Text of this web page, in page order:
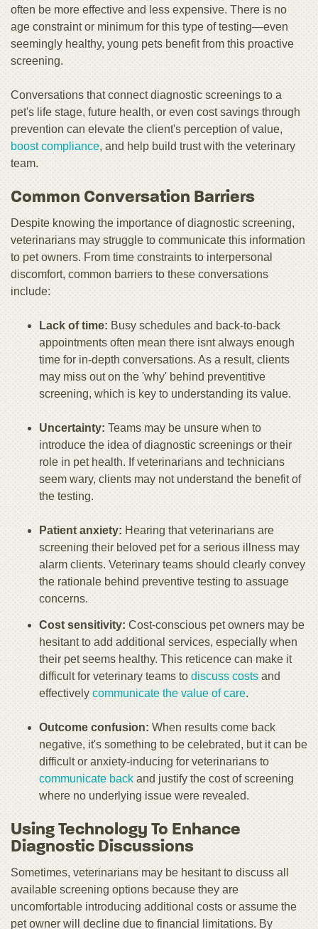
often be more effective and less expensive. There is no
age constraint or minimum for this type of testing—even
seemingly healthy, young pets benefit from this proactive
screening.
Conversations that connect diagnostic screenings to a
pet's life stage, future health, or even cost savings through
prevention can elevate the client's perception of value,
boost compliance, and help build trust with the veterinary
team.
Common Conversation Barriers
Despite knowing the importance of diagnostic screening,
veterinarians may struggle to communicate this information
to pet owners. From time constraints to interpersonal
discomfort, common barriers to these conversations
include:
Lack of time: Busy schedules and back-to-back
appointments often mean there isnt always enough
time for in-depth conversations. As a result, clients
may miss out on the 'why' behind preventitive
screening, which is key to understanding its value.
Uncertainty: Teams may be unsure when to
introduce the idea of diagnostic screenings or their
role in pet health. If veterinarians and technicians
seem wary, clients may not understand the benefit of
the testing.
Patient anxiety: Hearing that veterinarians are
screening their beloved pet for a serious illness may
alarm clients. Veterinary teams should clearly convey
the rationale behind preventive testing to assuage
concerns.
Cost sensitivity: Cost-conscious pet owners may be
hesitant to add additional services, especially when
their pet seems healthy. This reticence can make it
difficult for veterinary teams to discuss costs and
effectively communicate the value of care.
Outcome confusion: When results come back
negative, it's something to be celebrated, but it can be
difficult or anxiety-inducing for veterinarians to
communicate back and justify the cost of screening
where no underlying issue were revealed.
Using Technology To Enhance
Diagnostic Discussions
Sometimes, veterinarians may be hesitant to discuss all
available screening options because they are
uncomfortable introducing additional costs or assume the
pet owner will decline due to financial limitations. By